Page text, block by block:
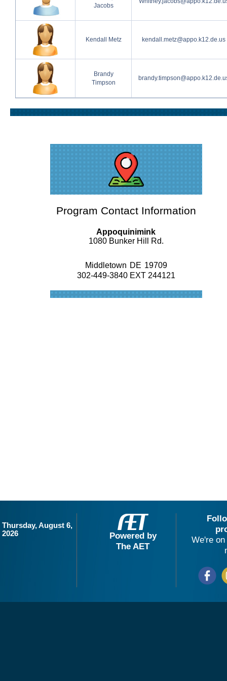
Jacobs
Kendall Metz kendall.metz@appo.k12.de.us
Brandy
Timpson
Program Contact Information
Appoquinimink
1080 Bunker Hill Rd.
Middletown DE 19709
302-449-3840 EXT 244121
Thursday, August 6,
2026
Powered by
The AET
We're